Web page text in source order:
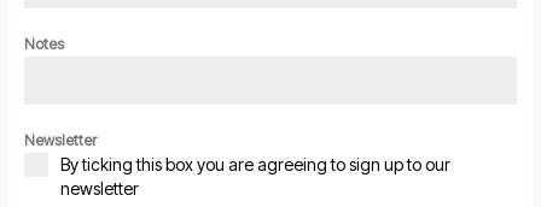
Notes
Newsletter
By ticking this box you are agreeing to sign up to our
newsletter